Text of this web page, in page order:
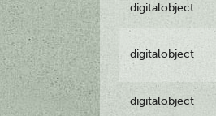
digitalobject
digitalobject
digitalobject